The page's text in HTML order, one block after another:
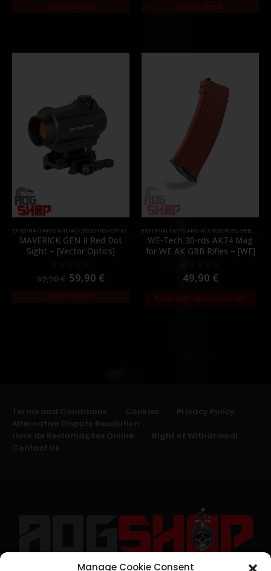
Manage Cookie Consent
Out of Stock Out of Stock
EXTERNAL PARTS AND ACCESSORIES, OPTICS PARTS,RED DOTS
MAVERICK GEN II Red Dot
Sight – [Vector Optics]
out of 5
69,90€ 59,90 €
Out of Stock
EXTERNAL PARTS AND ACCESSORIES, GBB,
WE-Tech 30-rds AK74 Mag
for WE AK GBB Rifles – [WE]
0out of 5
49,90 €
Terms and Conditions Cookies
Privacy Policy
Alternative Dispute Resolution
Livro de Reclamações Online
Right of Withdrawal
Contact Us